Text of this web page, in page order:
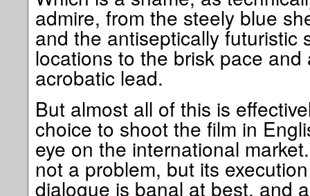
admire, from the steely blue
and the antiseptically futuristic
locations to the brisk pace and
acrobatic lead.
But almost all of this is
choice to shoot the film in
eye on the international
not a problem, but its
dialogue is banal at best, and